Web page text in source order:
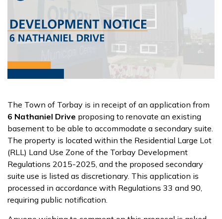
The Town of Torbay is in receipt of an application from
6 Nathaniel Drive proposing to renovate an existing
basement to be able to accommodate a secondary suite.
The property is located within the Residential Large Lot
(RLL) Land Use Zone of the Torbay Development
Regulations 2015-2025, and the proposed secondary
suite use is listed as discretionary. This application is
processed in accordance with Regulations 33 and 90,
requiring public notification.